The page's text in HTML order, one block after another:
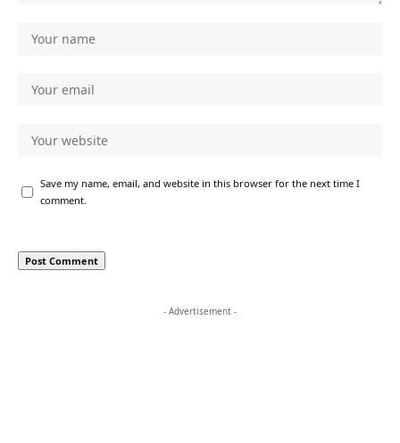
Save my name, email, and website in this browser for the next time I
comment.
- Advertisement -